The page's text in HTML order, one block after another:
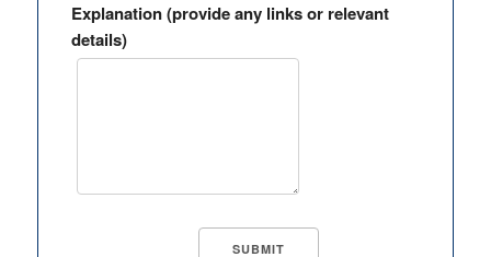
Explanation (provide any links or relevant
details)